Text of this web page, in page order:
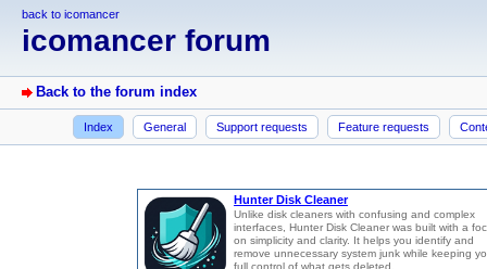
back to icomancer
icomancer forum
Back to the forum index
Index General Support requests Feature requests